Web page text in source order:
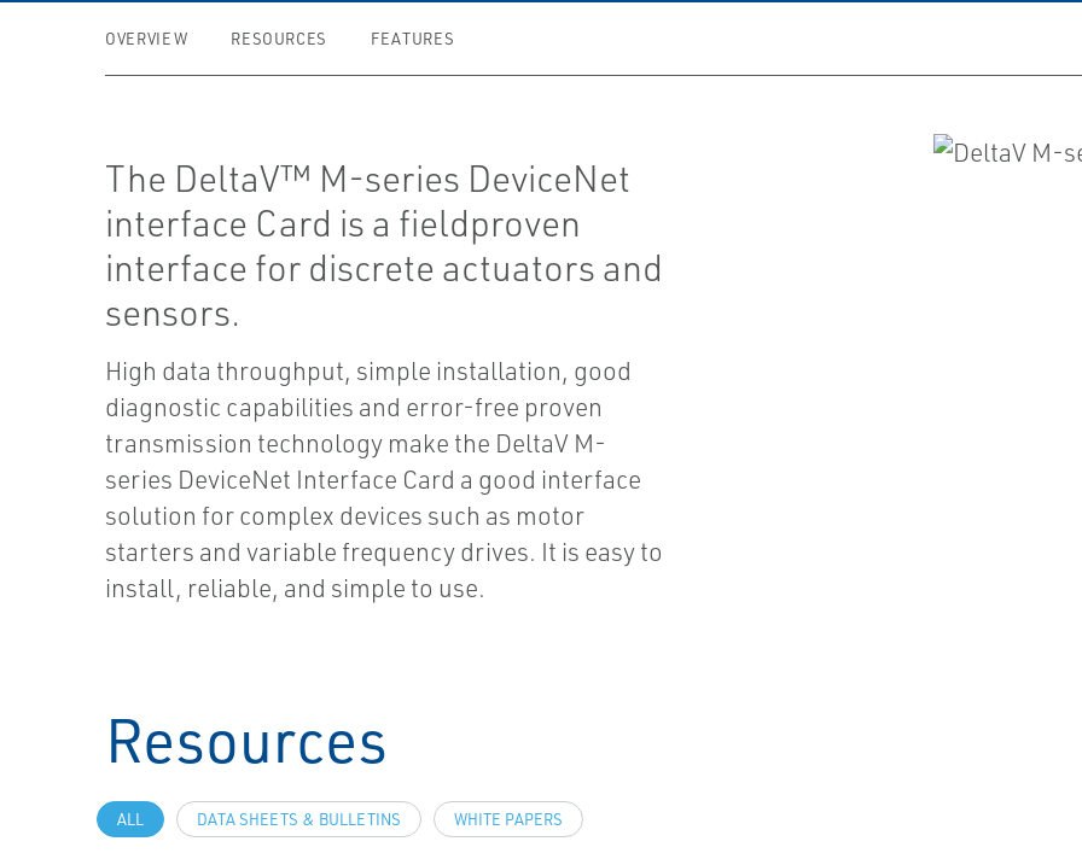
OVERVIEW RESOURCES FEATURES
The DeltaV™ M-series DeviceNet
interface Card is a fieldproven
interface for discrete actuators and
sensors.
High data throughput, simple installation, good
diagnostic capabilities and error-free proven
transmission technology make the DeltaV M-
series DeviceNet Interface Card a good interface
solution for complex devices such as motor
starters and variable frequency drives. It is easy to
install, reliable, and simple to use.
Resources
ALL DATA SHEETS & BULLETINS WHITE PAPERS